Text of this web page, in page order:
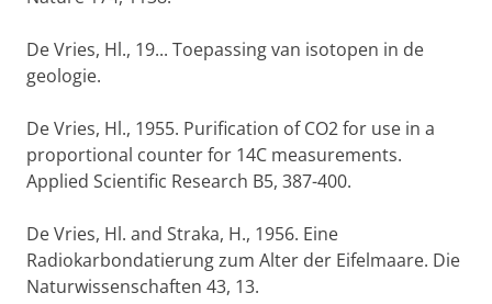
De Vries, Hl., 19... Toepassing van isotopen in de
geologie.
De Vries, Hl., 1955. Purification of CO2 for use in a
proportional counter for 14C measurements.
Applied Scientific Research B5, 387-400.
De Vries, Hl. and Straka, H., 1956. Eine
Radiokarbondatierung zum Alter der Eifelmaare. Die
Naturwissenschaften 43, 13.